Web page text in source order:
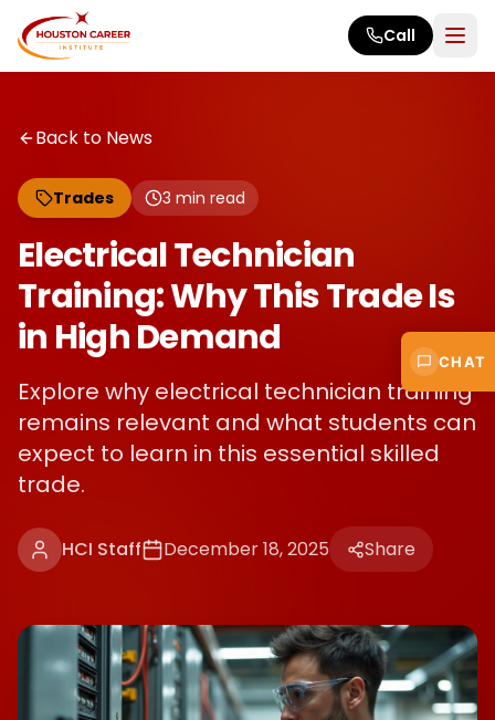
Skip to main content
Call
Back to News
Trades 3 min read
Electrical Technician
Training: Why This Trade Is
in High Demand
Explore why electrical technician training
remains relevant and what students can
expect to learn in this essential skilled
trade.
HCI Staff December 18, 2025 Share
CHAT